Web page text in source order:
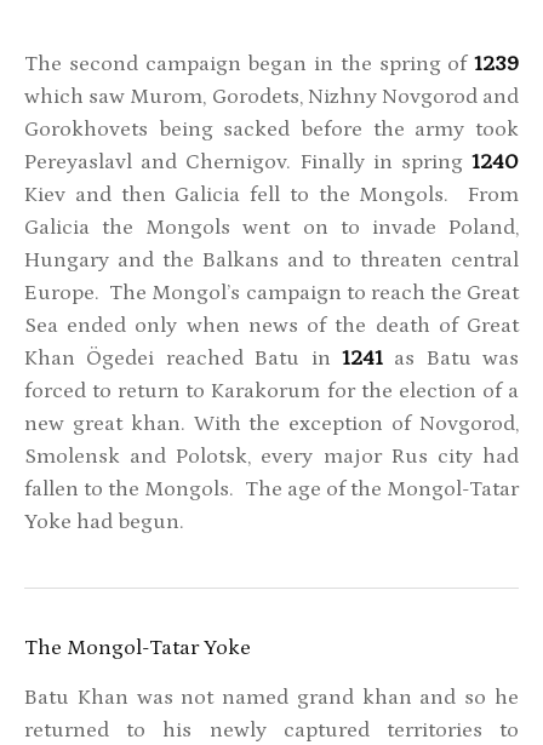
The second campaign began in the spring of 1239
which saw Murom, Gorodets, Nizhny Novgorod and
Gorokhovets being sacked before the army took
Pereyaslavl and Chernigov. Finally in spring 1240
Kiev and then Galicia fell to the Mongols. From
Galicia the Mongols went on to invade Poland,
Hungary and the Balkans and to threaten central
Europe. The Mongol’s campaign to reach the Great
Sea ended only when news of the death of Great
Khan Ögedei reached Batu in 1241 as Batu was
forced to return to Karakorum for the election of a
new great khan. With the exception of Novgorod,
Smolensk and Polotsk, every major Rus city had
fallen to the Mongols. The age of the Mongol-Tatar
Yoke had begun.
The Mongol-Tatar Yoke
Batu Khan was not named grand khan and so he
returned to his newly captured territories to